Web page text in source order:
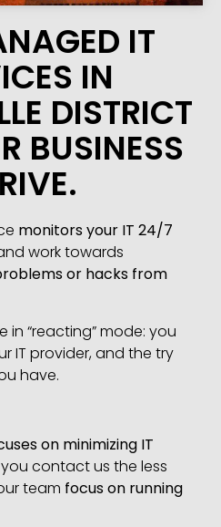
IT
IN
DISTRICT
BUSINESS
monitors your IT 24/7
work towards
or hacks from
in “reacting” mode: you
IT provider, and the try
have.
on minimizing IT
contact us the less
team focus on running